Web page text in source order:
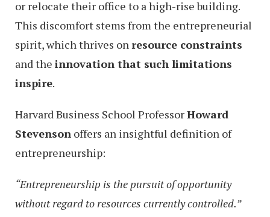
or relocate their office to a high-rise building.
This discomfort stems from the entrepreneurial
spirit, which thrives onresource constraints
and the innovation that such limitations
inspire.
Harvard Business School ProfessorHoward
Stevenson offers an insightful definition of
entrepreneurship:
“Entrepreneurship is the pursuit of opportunity
without regard to resources currently controlled.”